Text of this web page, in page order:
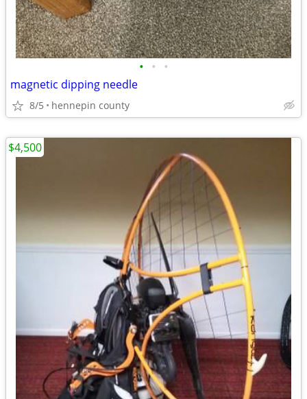
• • •
magnetic dipping needle
8/5 hennepin county
$4,500